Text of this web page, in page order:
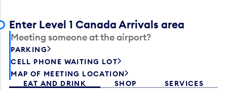
Enter Level 1 Canada Arrivals area
Meeting someone at the airport?
PARKING
CELL PHONE WAITING LOT
MAP OF MEETING LOCATION
EAT AND DRINK
SHOP SERVICES